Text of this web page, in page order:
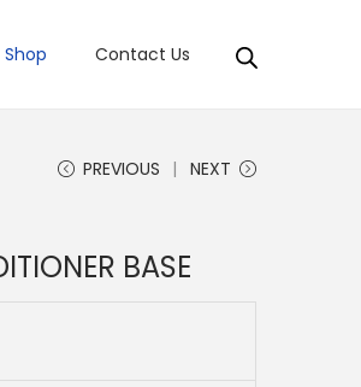
Shop Contact Us
PREVIOUS NEXT
BASE